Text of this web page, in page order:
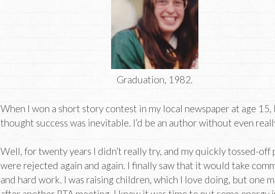
Graduation, 1982.
When I won a short story contest in my local newspaper at age 15, I
thought success was inevitable. I’d be an author without even
Well, for twenty years I didn’t really try, and my quickly tossed-off
were rejected again and again. I finally saw that it would take
and hard work. I was raising children, which I love doing, but one